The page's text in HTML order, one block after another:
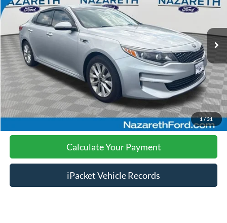
1/31
available 107,677 mi Ext.
Less
Nazareth Ford Price:
Documentation Fee:
$490
Click To Call
Calculate Your Payment
Calculate Your Payment
iPacket Vehicle Records